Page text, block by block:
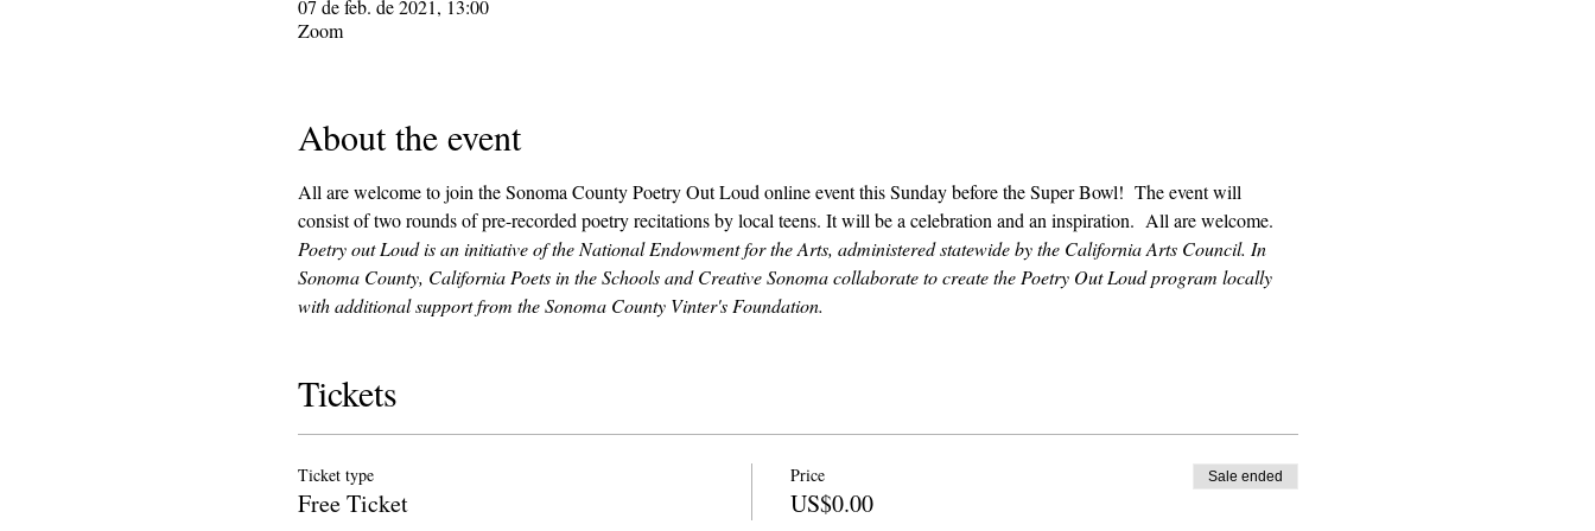
07 de feb. de 2021, 13:00
Zoom
About the event
All are welcome to join the Sonoma County Poetry Out Loud online event this Sunday before the Super Bowl!  The event will
consist of two rounds of pre-recorded poetry recitations by local teens. It will be a celebration and an inspiration.  All are welcome.
Poetry out Loud is an initiative of the National Endowment for the Arts, administered statewide by the California Arts Council. In
Sonoma County, California Poets in the Schools and Creative Sonoma collaborate to create the Poetry Out Loud program locally
with additional support from the Sonoma County Vinter's Foundation.
Tickets
Ticket type
Free Ticket
Price
US$0.00
Sale ended